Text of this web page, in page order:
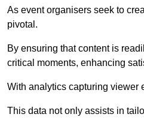
As event organisers seek to
pivotal.
By ensuring that content is
critical moments, enhancing
With analytics capturing viewer
This data not only assists in